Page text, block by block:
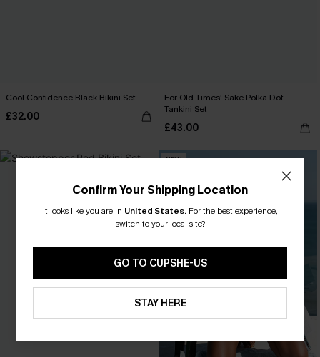
Cool Confidence Black Bikini Set
£32.00
For Old Times' Sake Polka Dot
Tankini Set
£43.00
NEW
Confirm Your Shipping Location
It looks like you are in United States. For the best experience,
switch to your local site?
GO TO CUPSHE-US
STAY HERE